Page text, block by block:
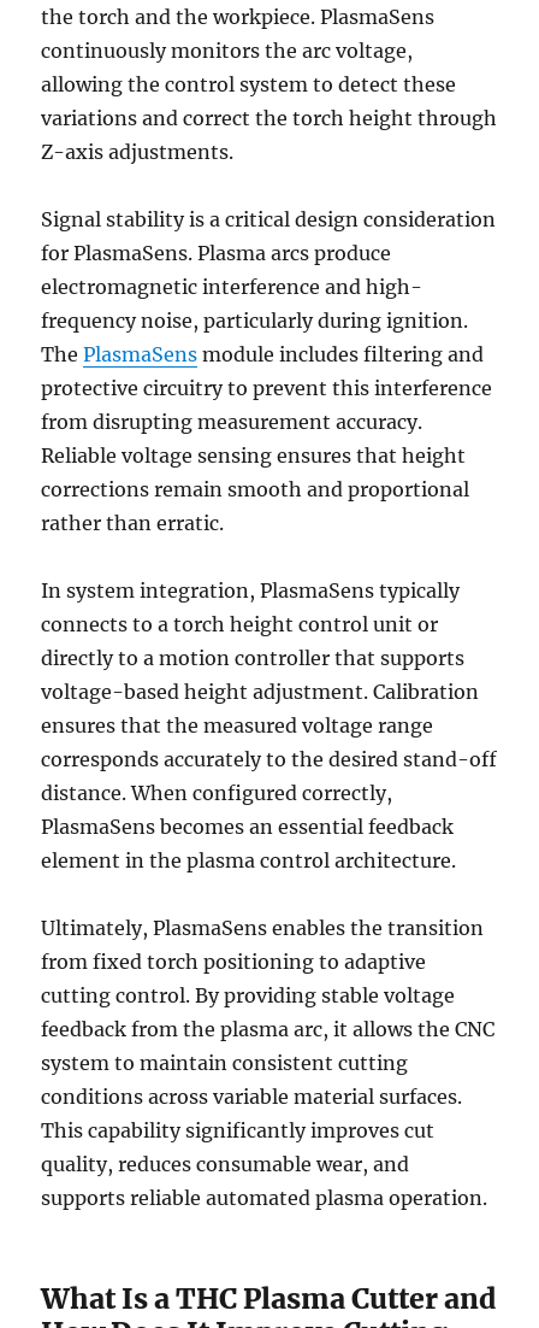
the torch and the workpiece. PlasmaSens
continuously monitors the arc voltage,
allowing the control system to detect these
variations and correct the torch height through
Z-axis adjustments.
Signal stability is a critical design consideration
for PlasmaSens. Plasma arcs produce
electromagnetic interference and high-
frequency noise, particularly during ignition.
ThePlasmaSens module includes filtering and
protective circuitry to prevent this interference
from disrupting measurement accuracy.
Reliable voltage sensing ensures that height
corrections remain smooth and proportional
rather than erratic.
In system integration, PlasmaSens typically
connects to a torch height control unit or
directly to a motion controller that supports
voltage-based height adjustment. Calibration
ensures that the measured voltage range
corresponds accurately to the desired stand-off
distance. When configured correctly,
PlasmaSens becomes an essential feedback
element in the plasma control architecture.
Ultimately, PlasmaSens enables the transition
from fixed torch positioning to adaptive
cutting control. By providing stable voltage
feedback from the plasma arc, it allows the CNC
system to maintain consistent cutting
conditions across variable material surfaces.
This capability significantly improves cut
quality, reduces consumable wear, and
supports reliable automated plasma operation.
What Is a THC Plasma Cutter and